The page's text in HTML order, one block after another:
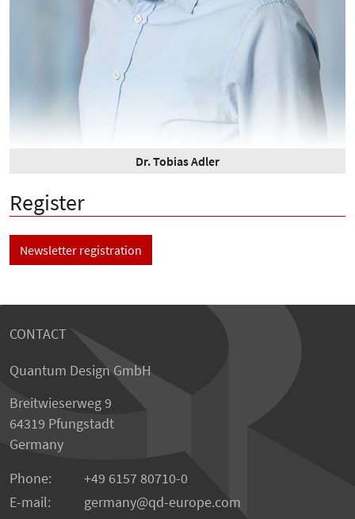
Dr. Tobias Adler
Register
Newsletter registration
CONTACT
Quantum Design GmbH
Breitwieserweg 9
64319 Pfungstadt
Germany
Phone:
+49 6157 80710-0
E-mail:
germany qd-europe.com